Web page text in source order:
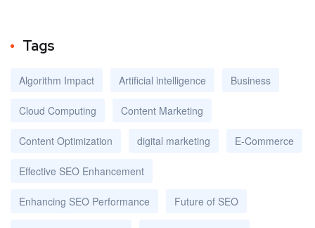
Tags
Algorithm Impact Artificial intelligence Business
Cloud Computing Content Marketing
Content Optimization digital marketing E-Commerce
Effective SEO Enhancement
Enhancing SEO Performance Future of SEO